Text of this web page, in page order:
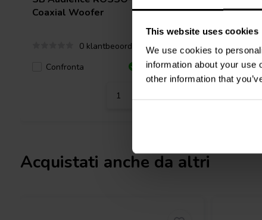
This website uses cookies
We use cookies to
information about your use
other information that
Coaxial Woofer
0 klantbeoordelingen
Confronta
2 Disponibile
Coaxial
Acquistati anche da altri